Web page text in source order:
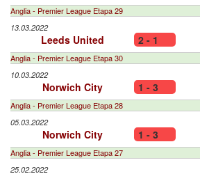
Anglia - Premier League Etapa 29
13.03.2022
Leeds United 2 - 1
Anglia - Premier League Etapa 30
10.03.2022
Norwich City 1 - 3
Anglia - Premier League Etapa 28
05.03.2022
Norwich City 1 - 3
Anglia - Premier League Etapa 27
25.02.2022